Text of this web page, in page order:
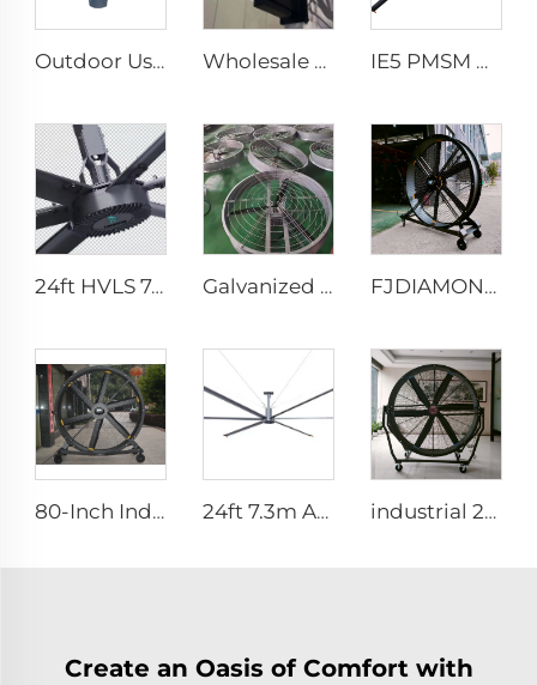
Outdoor Use Industrial Environmental Water Cool Wall Mounted Evaporative Air Conditioner Wholesale 220V outdoor restaurant water mist spray fan summer air cooling mist oscillating fan IE5 PMSM Motor 24ft HVLS AC Power 7.3m Electric Fans Large Industrial Ceiling Fans for Dairy Factory 380V Voltage for Warehouses
24ft HVLS 7.3m Electric Large Industrial Ceiling Fans Large Ventilation for Dairy Warehouses Galvanized sheet frame aluminum blades large air volume high speed 950mm round cowshed fan FJDIAMOND Fan WIFI Cell phone control 1.5m 2m 80-Inch Movable Quiet Pedestal Fan 2000mm Aluminum Standing Floor Gym Fan
80-Inch Industrial Pedestal Fan 2000mm Movable Quiet Standing Floor Fan Aluminum Home Hotels Manufacturing Plants 220V/380V 24ft 7.3m AC motor energy efficient large size low noise natural wind industrial hvls fan industrial 2m portable adjustable direction up and down type warehouse ventilation fans
Create an Oasis of Comfort with